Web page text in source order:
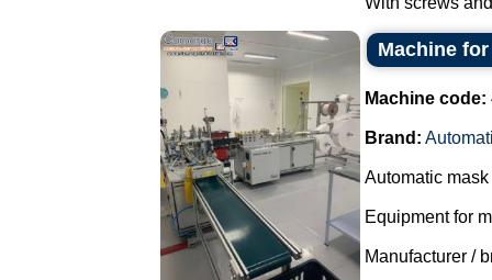
Machine
Machine code:
Brand:
Automatic
Equipment for
Manufacturer /